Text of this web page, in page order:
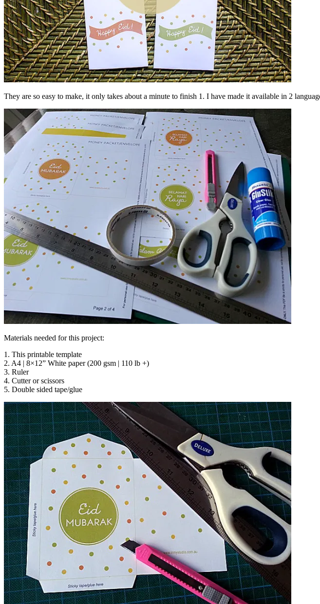
They are so easy to make, it only takes about a minute to finish 1. I have made it available in 2
Materials needed for this project:
1. This printable template
2. A4 | 8×12” White paper (200 gsm | 110 lb +)
3. Ruler
4. Cutter or scissors
5. Double sided tape/glue